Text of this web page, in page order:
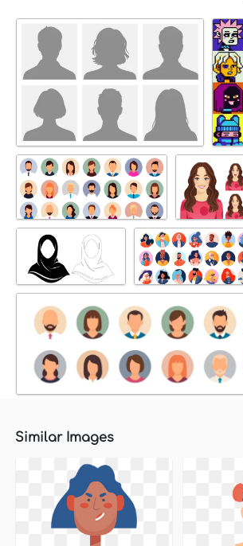
Similar Images